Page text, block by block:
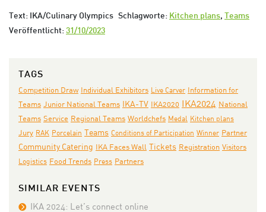
Text: IKA/Culinary Olympics Schlagworte: Kitchen plans,
Teams
Veröffentlicht: 31/10/2023
TAGS
Competition Draw Individual Exhibitors Live Carver Information for
Teams Junior National Teams IKA-TV IKA2020 IKA2024 National
Teams Service Regional Teams Worldchefs Medal Kitchen plans
Jury RAK Porcelain Teams Conditions of Participation Winner Partner
Community Catering IKA Faces Wall Tickets Registration Visitors
Logistics Food Trends Press Partners
SIMILAR EVENTS
IKA 2024: Let’s connect online